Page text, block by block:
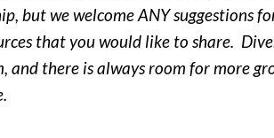
but we welcome ANY suggestions
that you would like to share.
and there is always room for more